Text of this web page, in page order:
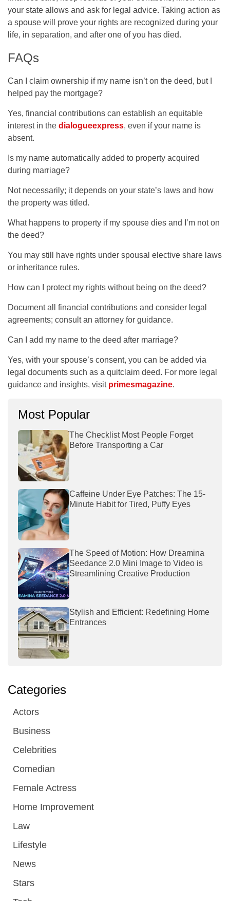
your state allows and ask for legal advice. Taking action as
a spouse will prove your rights are recognized during your
life, in separation, and after one of you has died.
FAQs
Can I claim ownership if my name isn’t on the deed, but I
helped pay the mortgage?
Yes, financial contributions can establish an equitable
interest in the dialogueexpress, even if your name is
absent.
Is my name automatically added to property acquired
during marriage?
Not necessarily; it depends on your state’s laws and how
the property was titled.
What happens to property if my spouse dies and I’m not on
the deed?
You may still have rights under spousal elective share laws
or inheritance rules.
How can I protect my rights without being on the deed?
Document all financial contributions and consider legal
agreements; consult an attorney for guidance.
Can I add my name to the deed after marriage?
Yes, with your spouse’s consent, you can be added via
legal documents such as a quitclaim deed. For more legal
guidance and insights, visit primesmagazine.
Most Popular
The Checklist Most People Forget
Before Transporting a Car
Caffeine Under Eye Patches: The 15-
Minute Habit for Tired, Puffy Eyes
The Speed of Motion: How Dreamina
Seedance 2.0 Mini Image to Video is
Streamlining Creative Production
Stylish and Efficient: Redefining Home
Entrances
Categories
Actors
Business
Celebrities
Comedian
Female Actress
Home Improvement
Law
Lifestyle
News
Stars